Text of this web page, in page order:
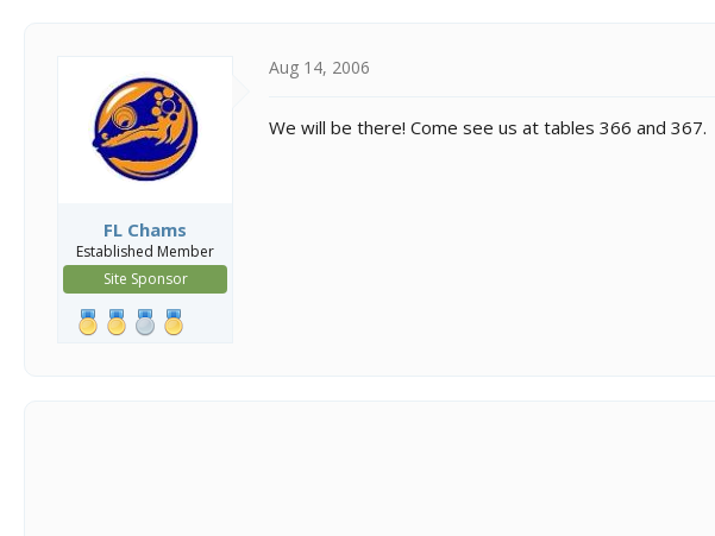
FL Chams
Established Member
Site Sponsor
Aug 14, 2006
We will be there! Come see us at tables 366 and 367.